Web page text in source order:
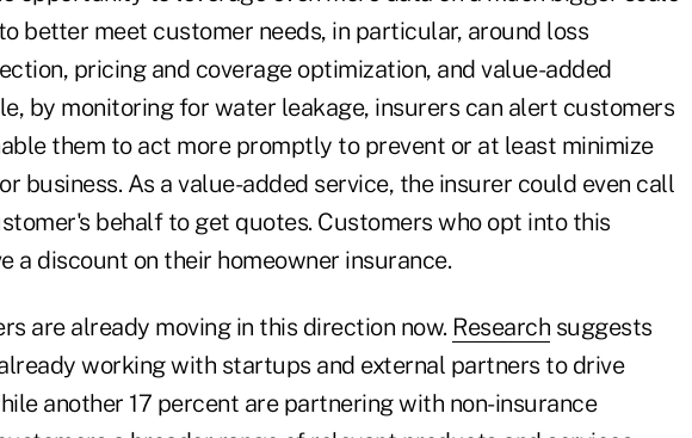
better meet customer needs, in particular, around loss
pricing and coverage optimization, and value-added
by monitoring for water leakage, insurers can alert customers
them to act more promptly to prevent or at least minimize
business. As a value-added service, the insurer could even call
behalf to get quotes. Customers who opt into this
a discount on their homeowner insurance.
are already moving in this direction now. Research suggests
working with startups and external partners to drive
another 17 percent are partnering with non-insurance